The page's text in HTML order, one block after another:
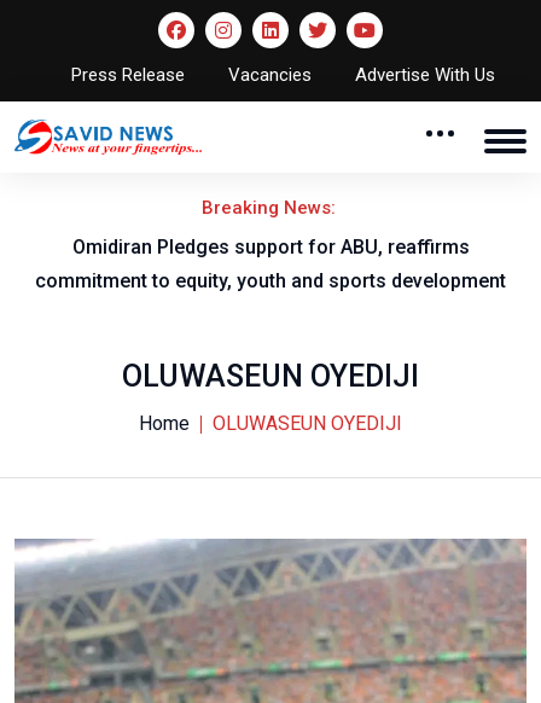
Press Release Vacancies Advertise With Us
Breaking News:
Omidiran Pledges support for ABU, reaffirms
commitment to equity, youth and sports development
OLUWASEUN OYEDIJI
Home OLUWASEUN OYEDIJI